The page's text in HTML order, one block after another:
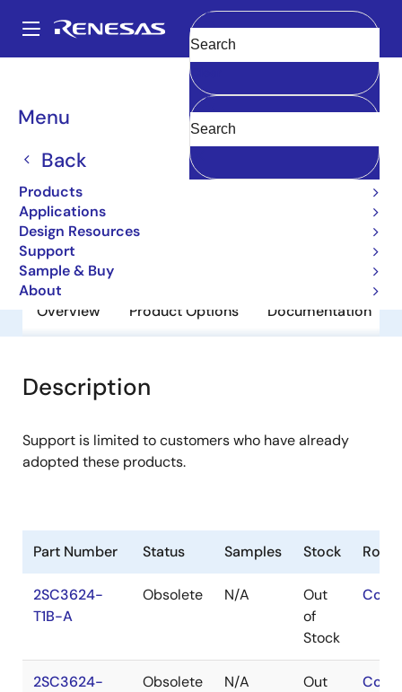
main
Main
navigation
Menu
Back
Products
Applications
Design Resources
Support
Sample & Buy
About
Clear
Breadcrumb
2SC3624
2SC3624
Obsolete
Small Signal Bipolar Transistors
Overview Product Options Documentation
Description
Support is limited to customers who have already
adopted these products.
Part Number Status Samples Stock RoHS
2SC3624-
T1B-A
Obsolete N/A
Out
of
Stock
2SC3624-
Obsolete N/A
Out